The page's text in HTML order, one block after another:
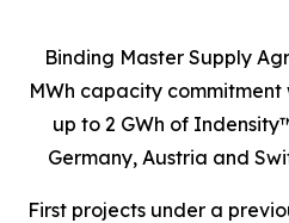
Binding Master Supply
MWh capacity
up to 2 GWh of
Germany, Austria and
First projects under a